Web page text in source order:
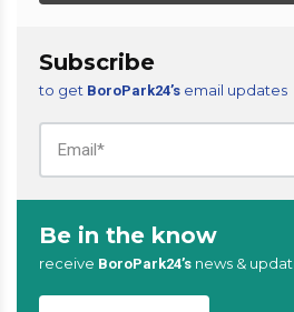
Subscribe
to get BoroPark24’s email updates
Be in the know
receive BoroPark24’s news &